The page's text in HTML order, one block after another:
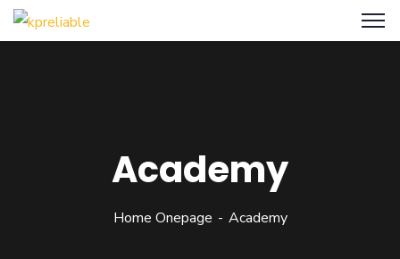
Academy
Home Onepage Academy